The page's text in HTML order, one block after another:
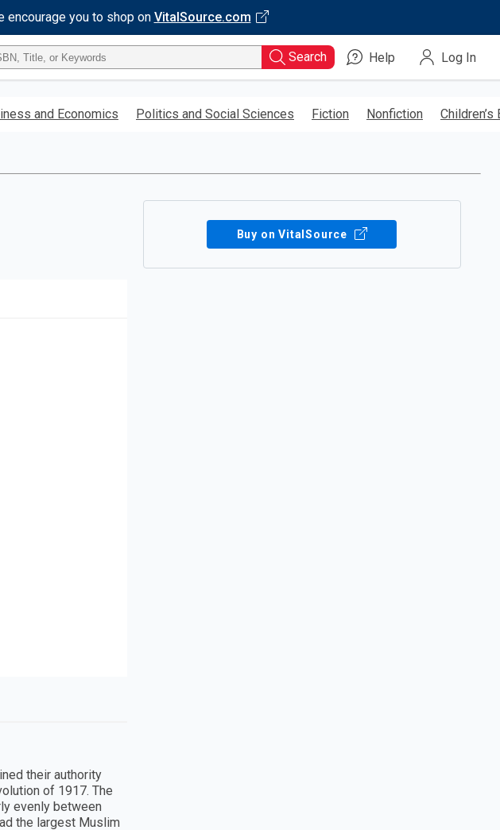
encourage you to shop on VitalSource.com
Search Help Log In
and Economics Politics and Social Sciences Fiction Nonfiction Children’s
Buy on VitalSource
their authority
of 1917. The
evenly between
the largest Muslim